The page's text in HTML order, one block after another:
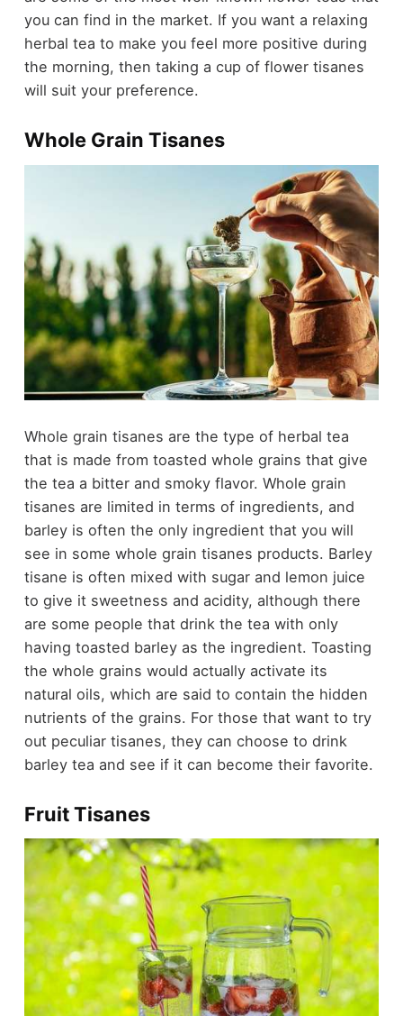
you can find in the market. If you want a relaxing
herbal tea to make you feel more positive during
the morning, then taking a cup of flower tisanes
will suit your preference.
Whole Grain Tisanes
Whole grain tisanes are the type of herbal tea
that is made from toasted whole grains that give
the tea a bitter and smoky flavor. Whole grain
tisanes are limited in terms of ingredients, and
barley is often the only ingredient that you will
see in some whole grain tisanes products. Barley
tisane is often mixed with sugar and lemon juice
to give it sweetness and acidity, although there
are some people that drink the tea with only
having toasted barley as the ingredient. Toasting
the whole grains would actually activate its
natural oils, which are said to contain the hidden
nutrients of the grains. For those that want to try
out peculiar tisanes, they can choose to drink
barley tea and see if it can become their favorite.
Fruit Tisanes